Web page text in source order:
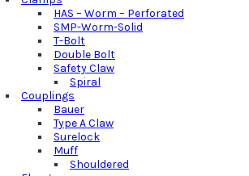
HAS – Worm – Perforated
SMP-Worm-Solid
T-Bolt
Double Bolt
Safety Claw
Spiral
Couplings
Bauer
Type A Claw
Surelock
Muff
Shouldered